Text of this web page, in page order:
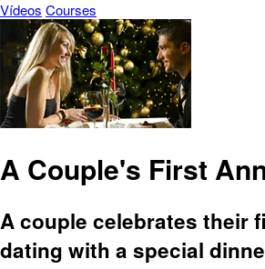
Vídeos Courses
A Couple's First
A couple celebrates their
dating with a special